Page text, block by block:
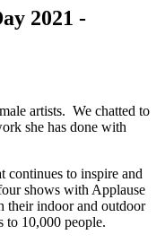
2021 -
artists. We chatted to
she has done with
continues to inspire and
shows with Applause
their indoor and outdoor
to 10,000 people.